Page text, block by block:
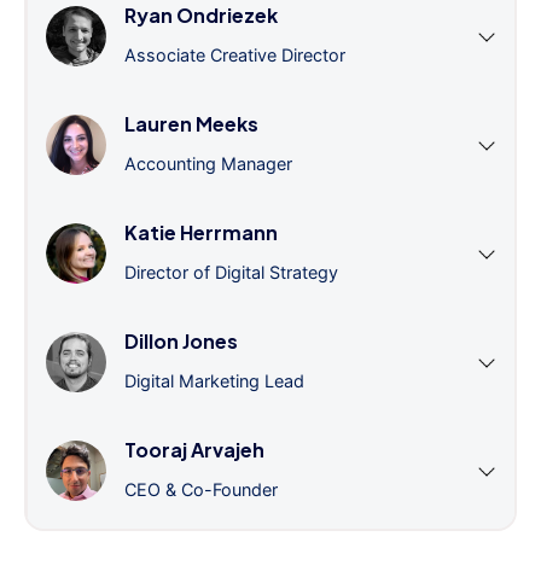
Ryan Ondriezek
Associate Creative Director
Lauren Meeks
Accounting Manager
Katie Herrmann
Director of Digital Strategy
Dillon Jones
Digital Marketing Lead
Tooraj Arvajeh
CEO & Co-Founder